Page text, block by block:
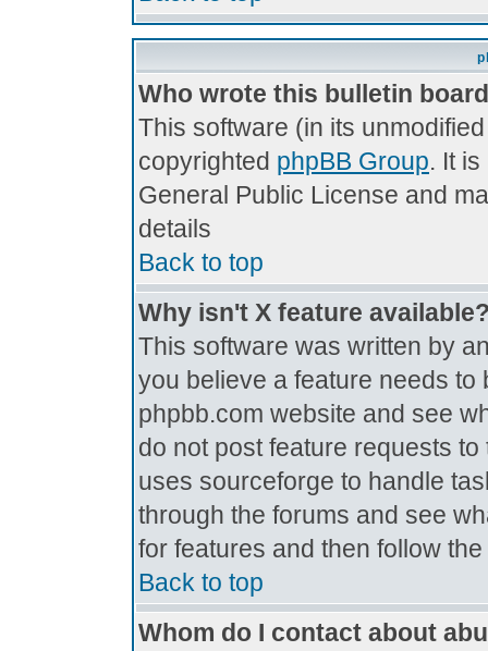
Who wrote this bulletin
This software (in its
copyrighted phpBB Group. It
General Public License and
details
Back to top
Why isn't X feature
This software was written by
you believe a feature needs
phpbb.com website and see
do not post feature requests
uses sourceforge to handle
through the forums and see
for features and then follow
Back to top
Whom do I contact about